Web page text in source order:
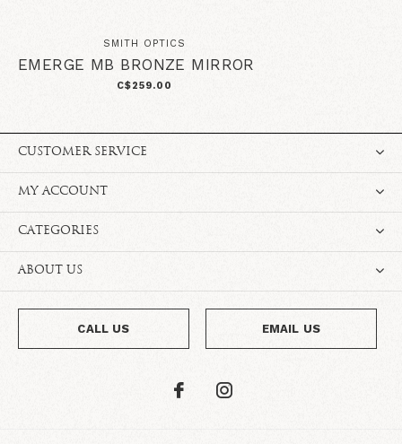
SMITH OPTICS
EMERGE MB BRONZE MIRROR
C$259.00
CUSTOMER SERVICE
MY ACCOUNT
CATEGORIES
ABOUT US
CALL US EMAIL US